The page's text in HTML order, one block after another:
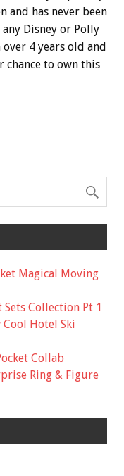
and has never been
Disney or Polly
4 years old and
chance to own this
Magical Moving
Collection Pt 1
Cool Hotel Ski
Collab
Ring & Figure